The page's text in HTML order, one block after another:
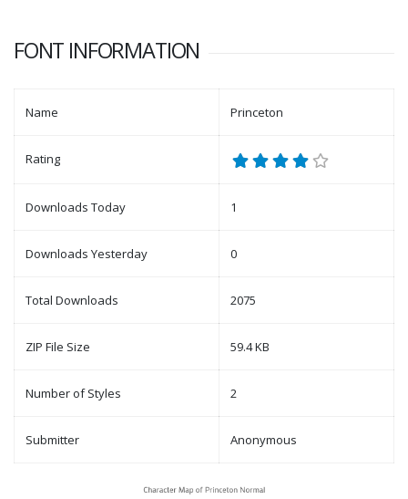
FONT INFORMATION
Name Princeton
Rating
Downloads Today 1
Downloads Yesterday 0
Total Downloads 2075
ZIP File Size 59.4 KB
Number of Styles 2
Submitter Anonymous